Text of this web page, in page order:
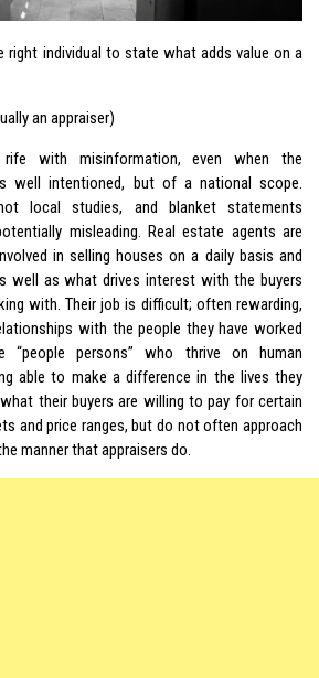
right individual to state what adds value on a
an appraiser)
with misinformation, even when the
well intentioned, but of a national scope.
local studies, and blanket statements
misleading. Real estate agents are
in selling houses on a daily basis and
well as what drives interest with the buyers
with. Their job is difficult; often rewarding,
with the people they have worked
persons” who thrive on human
able to make a difference in the lives they
their buyers are willing to pay for certain
and price ranges, but do not often approach
manner that appraisers do.